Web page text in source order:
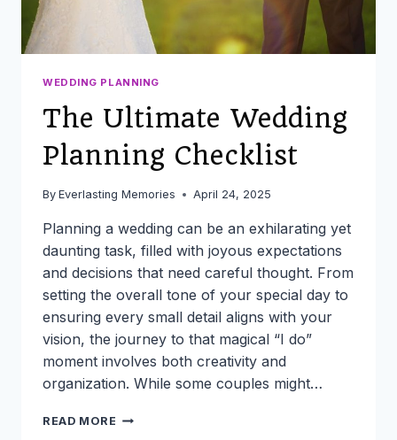
WEDDING PLANNING
The Ultimate Wedding
Planning Checklist
By Everlasting Memories April 24, 2025
Planning a wedding can be an exhilarating yet
daunting task, filled with joyous expectations
and decisions that need careful thought. From
setting the overall tone of your special day to
ensuring every small detail aligns with your
vision, the journey to that magical “I do”
moment involves both creativity and
organization. While some couples might…
READ MORE THE